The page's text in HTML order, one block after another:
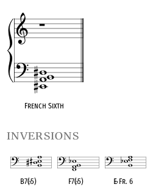
French Sixth
inversions
B7(♭5) F7(♭5) E♭Fr. 6